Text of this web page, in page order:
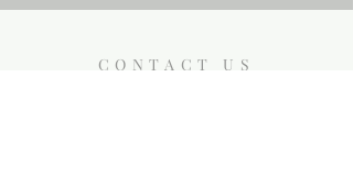
CONTACT US